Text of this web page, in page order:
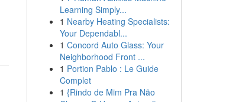
Learning Simply...
1 Nearby Heating Specialists:
Your Dependabl...
1 Concord Auto Glass: Your
Neighborhood Front ...
1 Portion Pablo : Le Guide
Complet
1 {Rindo de Mim Pra Não